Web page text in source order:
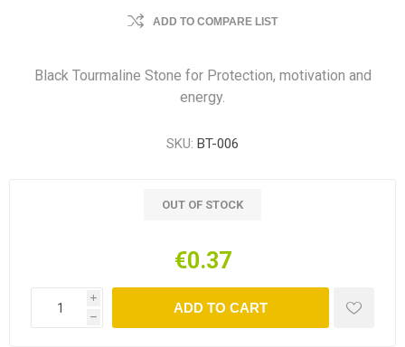
ADD TO COMPARE LIST
Black Tourmaline Stone for Protection, motivation and
energy.
SKU: BT-006
OUT OF STOCK
€0.37
i
h
ADD TO CART